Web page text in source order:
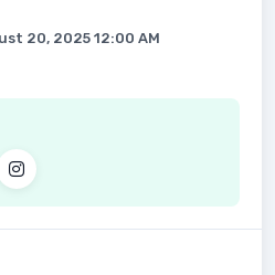
20, 2025 12:00 AM